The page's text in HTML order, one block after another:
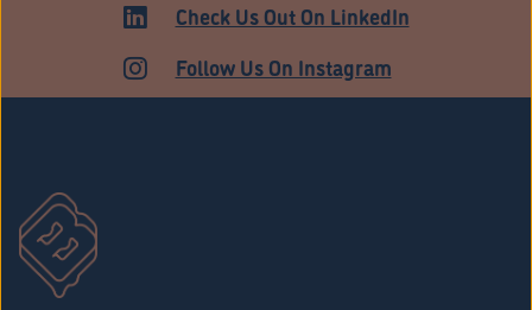
Check Us Out On LinkedIn
Follow Us On Instagram